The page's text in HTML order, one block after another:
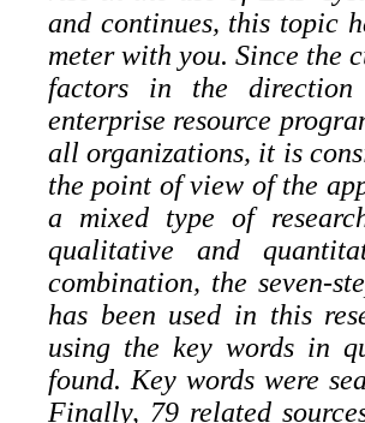
and continues, this topic
meter with you. Since the
factors in the direction
enterprise resource
all organizations, it is
the point of view of the
a mixed type of
qualitative and
combination, the seven-
has been used in this
using the key words in
found. Key words were
Finally, 79 related